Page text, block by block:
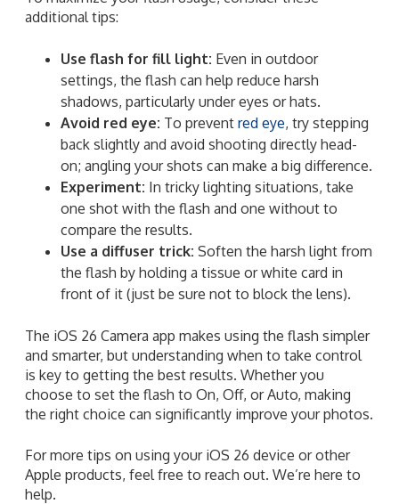
additional tips:
Use flash for fill light: Even in outdoor
settings, the flash can help reduce harsh
shadows, particularly under eyes or hats.
Avoid red eye: To prevent red eye, try stepping
back slightly and avoid shooting directly head-
on; angling your shots can make a big difference.
Experiment: In tricky lighting situations, take
one shot with the flash and one without to
compare the results.
Use a diffuser trick: Soften the harsh light from
the flash by holding a tissue or white card in
front of it (just be sure not to block the lens).
The iOS 26 Camera app makes using the flash simpler
and smarter, but understanding when to take control
is key to getting the best results. Whether you
choose to set the flash to On, Off, or Auto, making
the right choice can significantly improve your photos.
For more tips on using your iOS 26 device or other
Apple products, feel free to reach out. We’re here to
help.